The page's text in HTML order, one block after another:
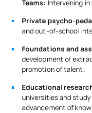
Teams: Intervening
Private psycho-
and out-of-school
Foundations and
development of
promotion of talent.
Educational
universities and
advancement of